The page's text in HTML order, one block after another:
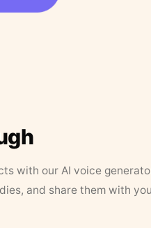
with our AI voice
and share them with